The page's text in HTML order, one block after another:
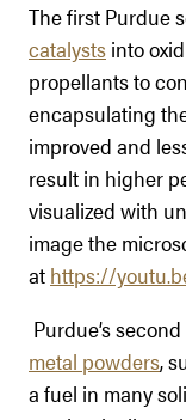
The first Purdue
catalysts into
propellants to
encapsulating
improved and
result in higher
visualized with
image the
at https://
Purdue’s
metal powders,
a fuel in many